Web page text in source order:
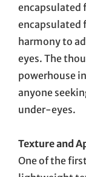
encapsulated
encapsulated
harmony to
eyes. The
powerhouse
anyone
under-eyes.
Texture and
One of the